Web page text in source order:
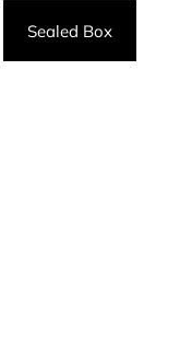
Sealed Box